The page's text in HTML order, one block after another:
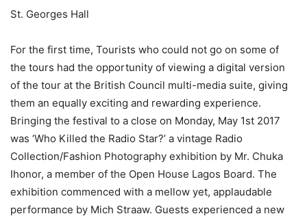
St. Georges Hall
For the first time, Tourists who could not go on some of
the tours had the opportunity of viewing a digital version
of the tour at the British Council multi-media suite, giving
them an equally exciting and rewarding experience.
Bringing the festival to a close on Monday, May 1st 2017
was ‘Who Killed the Radio Star?’ a vintage Radio
Collection/Fashion Photography exhibition by Mr. Chuka
Ihonor, a member of the Open House Lagos Board. The
exhibition commenced with a mellow yet, applaudable
performance by Mich Straaw. Guests experienced a new